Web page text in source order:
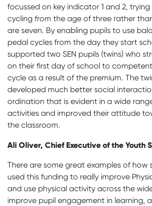
focussed on key indicator 1 and 2,
cycling from the age of three rather
are seven. By enabling pupils to use
pedal cycles from the day they start
supported two SEN pupils (twins) who
on their first day of school to
cycle as a result of the premium. The
developed much better social
ordination that is evident in a wide
activities and improved their attitude
the classroom.
Ali Oliver, Chief Executive of the Youth
There are some great examples of how
used this funding to really improve
and use physical activity across the
improve pupil engagement in learning,